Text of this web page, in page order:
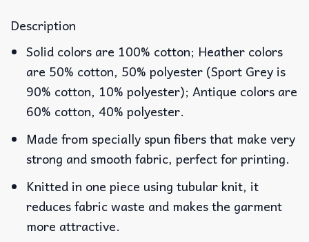
Description
Solid colors are 100% cotton; Heather colors
are 50% cotton, 50% polyester (Sport Grey is
90% cotton, 10% polyester); Antique colors are
60% cotton, 40% polyester.
Made from specially spun fibers that make very
strong and smooth fabric, perfect for printing.
Knitted in one piece using tubular knit, it
reduces fabric waste and makes the garment
more attractive.